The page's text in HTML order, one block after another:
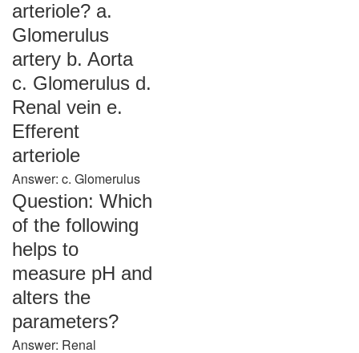
arteriole? a.
Glomerulus
artery b. Aorta
c. Glomerulus d.
Renal vein e.
Efferent
arteriole
Answer: c. Glomerulus
Question: Which
of the following
helps to
measure pH and
alters the
parameters?
Answer: Renal